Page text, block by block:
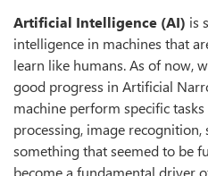
Artificial Intelligence (AI) is
intelligence in machines that
learn like humans. As of now,
good progress in Artificial
machine perform specific
processing, image
something that seemed to be
become a fundamental driver